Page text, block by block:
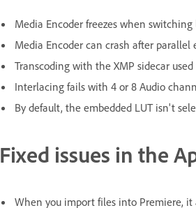
Media Encoder freezes when
Media Encoder can crash after parallel
Transcoding with the XMP sidecar
Interlacing fails with 4 or 8 Audio
By default, the embedded LUT isn't
Fixed issues in the
When you import files into Premiere,